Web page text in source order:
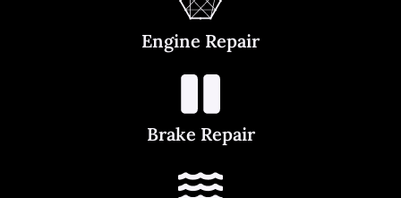
Engine Repair
Brake Repair